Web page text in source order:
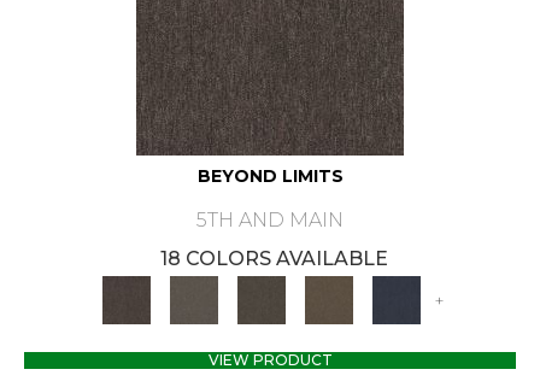
BEYOND LIMITS
5TH AND MAIN
18 COLORS AVAILABLE
+
VIEW PRODUCT